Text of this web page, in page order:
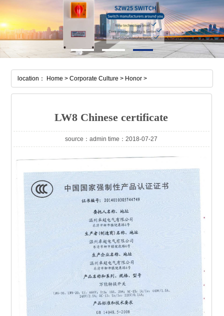
location： Home > Corporate Culture > Honor >
LW8 Chinese certificate
source：admin time：2018-07-27